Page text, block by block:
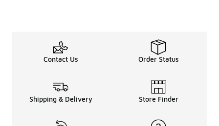
Contact Us Order Status
Shipping & Delivery Store Finder